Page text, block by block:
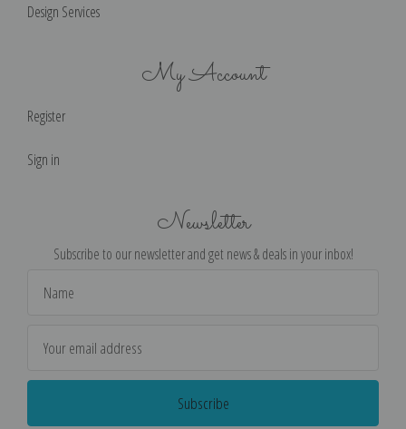
Design Services
My Account
Register
Sign in
Newsletter
Subscribe to our newsletter and get news & deals in your inbox!
Address